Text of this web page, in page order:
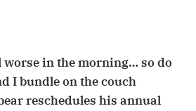
worse in the morning… so do
I bundle on the couch
reschedules his annual